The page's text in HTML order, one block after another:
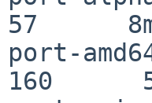
57
port-
160